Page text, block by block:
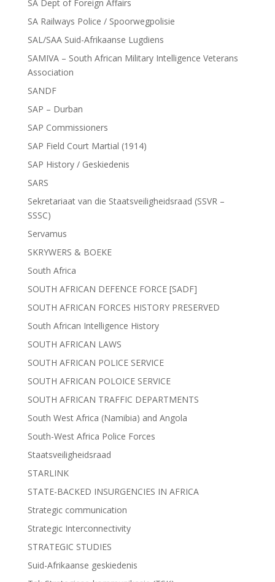
SA Dept of Foreign Affairs
SA Railways Police / Spoorwegpolisie
SAL/SAA Suid-Afrikaanse Lugdiens
SAMIVA – South African Military Intelligence Veterans
Association
SANDF
SAP – Durban
SAP Commissioners
SAP Field Court Martial (1914)
SAP History / Geskiedenis
SARS
Sekretariaat van die Staatsveiligheidsraad (SSVR –
SSSC)
Servamus
SKRYWERS & BOEKE
South Africa
SOUTH AFRICAN DEFENCE FORCE [SADF]
SOUTH AFRICAN FORCES HISTORY PRESERVED
South African Intelligence History
SOUTH AFRICAN LAWS
SOUTH AFRICAN POLICE SERVICE
SOUTH AFRICAN POLOICE SERVICE
SOUTH AFRICAN TRAFFIC DEPARTMENTS
South West Africa (Namibia) and Angola
South-West Africa Police Forces
Staatsveiligheidsraad
STARLINK
STATE-BACKED INSURGENCIES IN AFRICA
Strategic communication
Strategic Interconnectivity
STRATEGIC STUDIES
Suid-Afrikaanse geskiedenis